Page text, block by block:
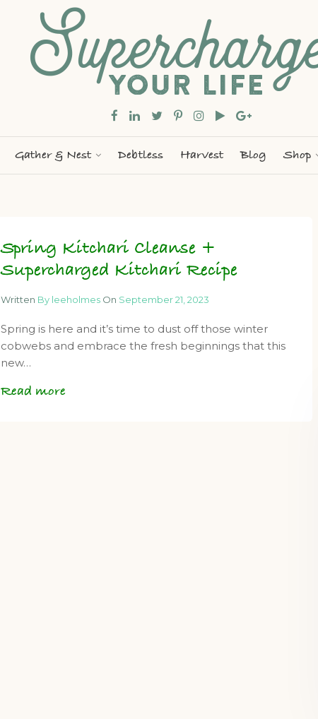
Gather & Nest Debtless Harvest Blog Shop
Spring Kitchari Cleanse +
Supercharged Kitchari Recipe
Written By leeholmes On September 21, 2023
Spring is here and it’s time to dust off those winter
cobwebs and embrace the fresh beginnings that this
new…
Read more